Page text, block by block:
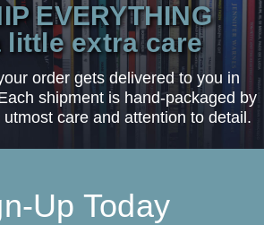
EVERYTHING
little extra care
order gets delivered to you in
shipment is hand-packaged by
care and attention to detail.
Up Today